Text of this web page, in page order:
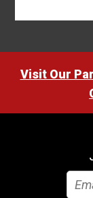
Visit Our